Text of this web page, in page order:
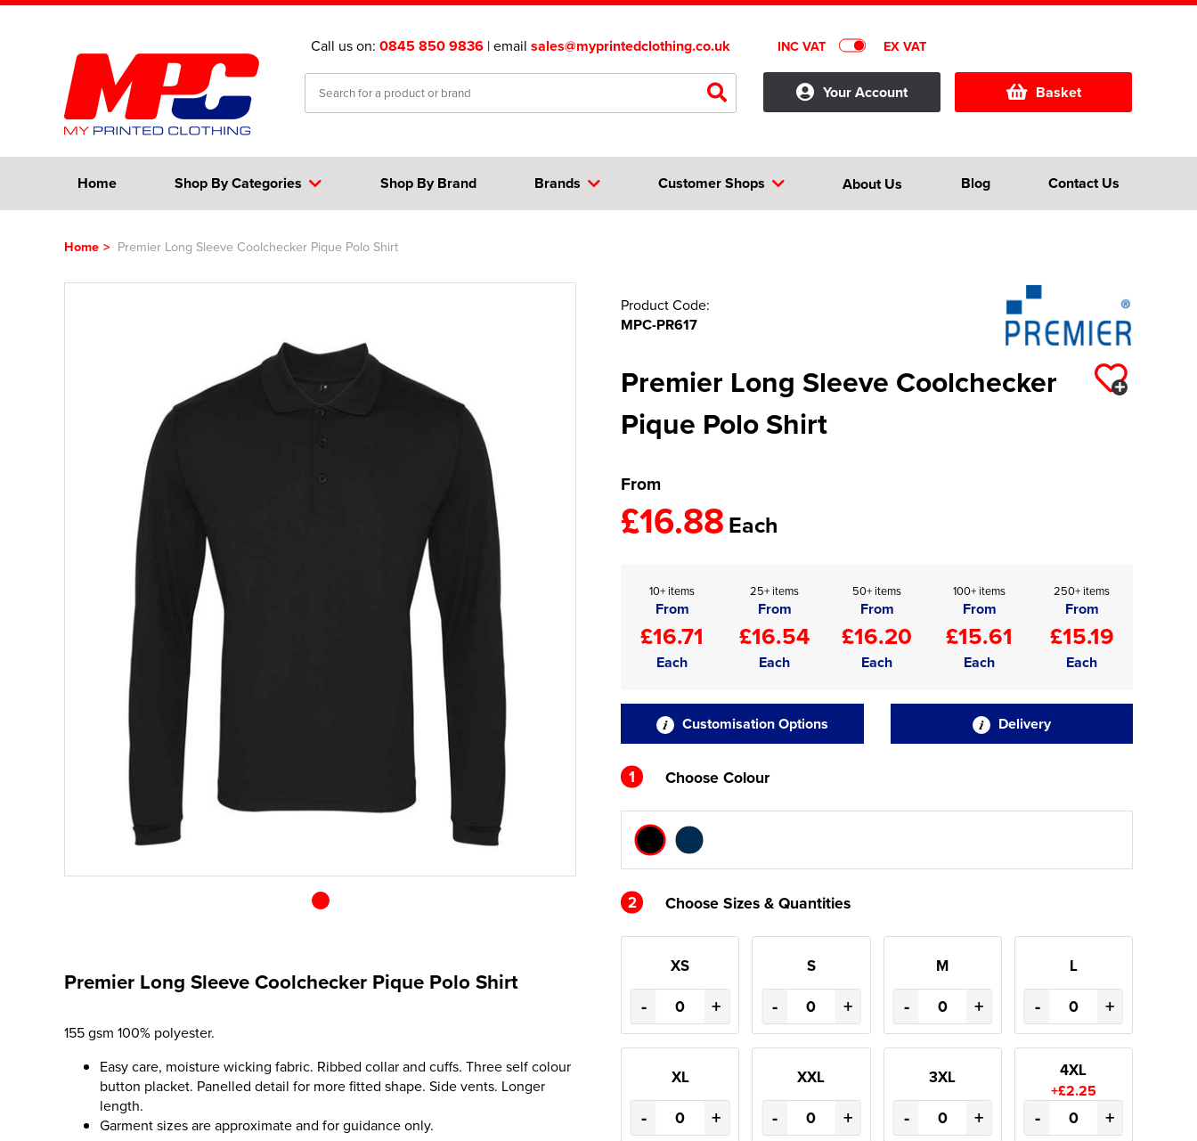
Call us on: 0845 850 9836 | email sales@myprintedclothing.co.uk INC VAT EX VAT
Your Account Basket
Home Shop By Categories Customer Shops
Brands About Us Blog
Shop By Brand Contact Us
Home > Premier Long Sleeve Coolchecker Pique Polo Shirt
Premier Long Sleeve Coolchecker Pique Polo Shirt
155 gsm 100% polyester.
Easy care, moisture wicking fabric. Ribbed collar and cuffs. Three self colour
button placket. Panelled detail for more fitted shape. Side vents. Longer
length.
Garment sizes are approximate and for guidance only.
Product Code:
MPC-PR617
Premier Long Sleeve Coolchecker
Pique Polo Shirt
From
£16.88Each
10+ items
From
£16.71
Each
25+ items
From
£16.54
Each
50+ items
From
£16.20
Each
100+ items
From
£15.61
Each
250+ items
From
£15.19
Each
Customisation Options Delivery
1 Choose Colour
2 Choose Sizes & Quantities
XS
- +
S
- +
M
- +
L
- +
XL
- +
XXL
- +
3XL
- +
4XL
+£2.25
- +